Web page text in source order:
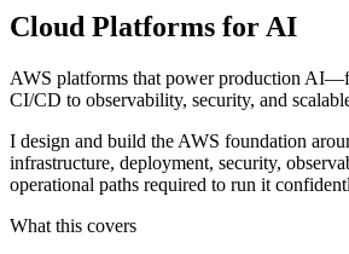
Cloud Platforms for AI
AWS platforms that power production
CI/CD to observability, security, and
I design and build the AWS foundation
infrastructure, deployment, security,
operational paths required to run it
What this covers